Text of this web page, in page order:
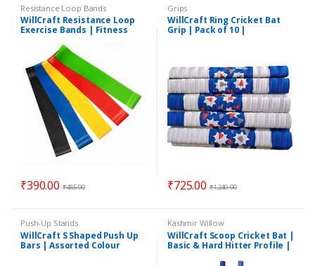
Resistance Loop Bands
WillCraft Resistance Loop
Exercise Bands | Fitness
Pack of 5
₹390.00 ₹485.00
Grips
WillCraft Ring Cricket Bat
Grip | Pack of 10 |
₹725.00 ₹1,240.00
Push-Up Stands
WillCraft S Shaped Push Up
Bars | Assorted Colour
Kashmir Willow
WillCraft Scoop Cricket Bat |
Basic & Hard Hitter Profile |